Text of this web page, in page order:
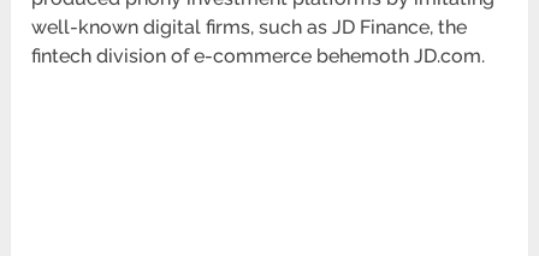
well-known digital firms, such as JD Finance, the
fintech division of e-commerce behemoth JD.com.